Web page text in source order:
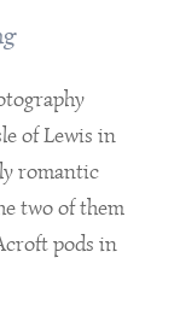
of Lewis in
romantic
two of them
pods in